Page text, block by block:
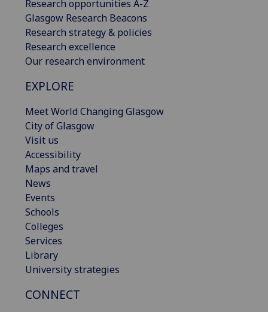
Research opportunities A-Z
Glasgow Research Beacons
Research strategy & policies
Research excellence
Our research environment
EXPLORE
Meet World Changing Glasgow
City of Glasgow
Visit us
Accessibility
Maps and travel
News
Events
Schools
Colleges
Services
Library
University strategies
CONNECT